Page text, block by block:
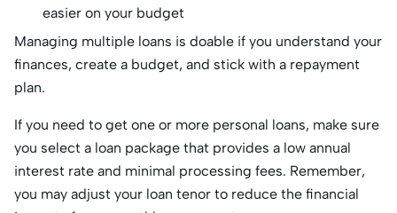
easier on your budget
Managing multiple loans is doable if you understand your
finances, create a budget, and stick with a repayment
plan.
If you need to get one or more personal loans, make sure
you select a loan package that provides a low annual
interest rate and minimal processing fees. Remember,
you may adjust your loan tenor to reduce the financial